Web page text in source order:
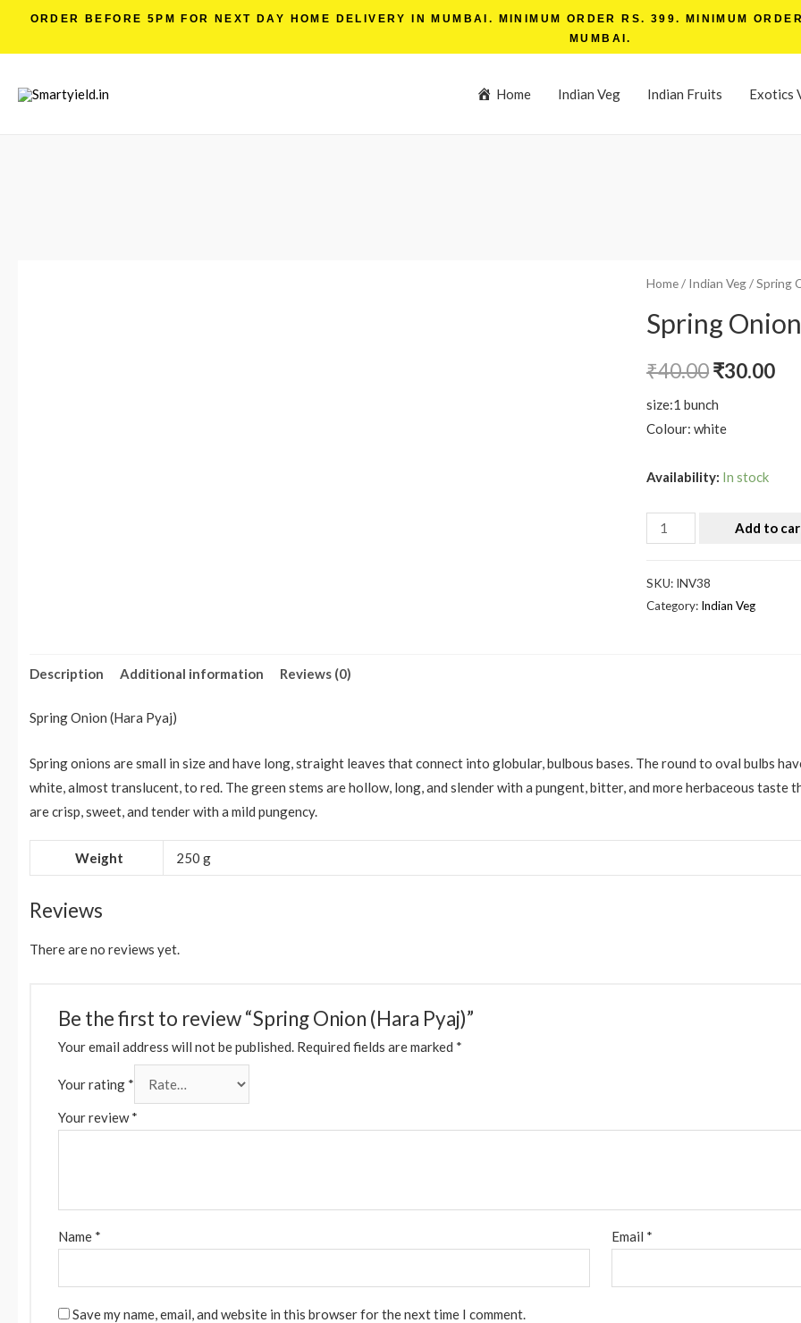
ORDER BEFORE 5PM FOR NEXT DAY HOME DELIVERY IN MUMBAI. MINIMUM ORDER RS. 399. MINIMUM
MUMBAI.
Home Indian Veg Indian Fruits Exotics
Home/ Indian Veg/ Spring
Spring
₹40.00₹30.00
size:1 bunch
Colour: white
Availability: In stock
Add to
SKU: INV38
Category: Indian Veg
Description Additional information Reviews (0)
Spring Onion (Hara Pyaj)
Spring onions are small in size and have long, straight leaves that connect into globular, bulbous bases. The round to oval bulbs
white, almost translucent, to red. The green stems are hollow, long, and slender with a pungent, bitter, and more herbaceous taste
are crisp, sweet, and tender with a mild pungency.
Weight 250 g
Reviews
There are no reviews yet.
Be the first to review “Spring Onion (Hara Pyaj)”
Your email address will not be published. Required fields are marked *
Your rating *
Your review*
Name * Email *
Save my name, email, and website in this browser for the next time I comment.